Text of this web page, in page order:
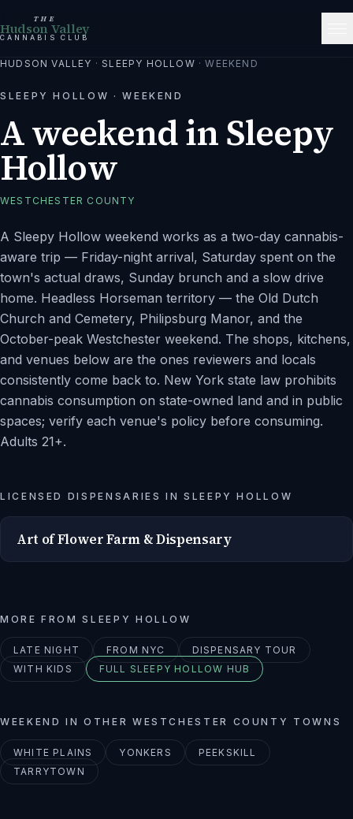
THE
Hudson Valley
CANNABIS CLUB
HUDSON VALLEY ·SLEEPY HOLLOW ·WEEKEND
SLEEPY HOLLOW ·WEEKEND
A weekend in Sleepy
Hollow
WESTCHESTER COUNTY
A Sleepy Hollow weekend works as a two-day cannabis-
aware trip — Friday-night arrival, Saturday spent on the
town's actual draws, Sunday brunch and a slow drive
home. Headless Horseman territory — the Old Dutch
Church and Cemetery, Philipsburg Manor, and the
October-peak Westchester weekend. The shops, kitchens,
and venues below are the ones reviewers and locals
consistently come back to. New York state law prohibits
cannabis consumption on state-owned land and in public
spaces; verify each venue's policy before consuming.
Adults 21+.
LICENSED DISPENSARIES IN SLEEPY HOLLOW
Art of Flower Farm & Dispensary
MORE FROMSLEEPY HOLLOW
LATE NIGHT FROM NYC
DISPENSARY TOUR
WITH KIDS
FULL SLEEPY HOLLOW HUB
WEEKEND IN OTHER WESTCHESTER COUNTY TOWNS
WHITE PLAINS YONKERS
PEEKSKILL
TARRYTOWN